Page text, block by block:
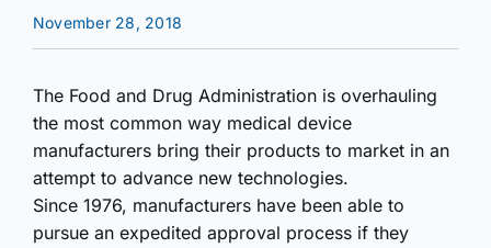
November 28, 2018
The Food and Drug Administration is overhauling
the most common way medical device
manufacturers bring their products to market in an
attempt to advance new technologies.
Since 1976, manufacturers have been able to
pursue an expedited approval process if they